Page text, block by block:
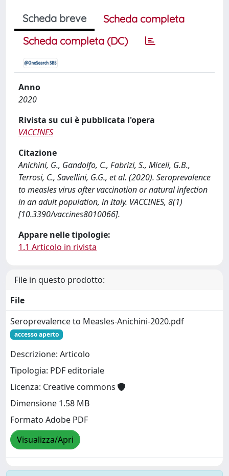
Scheda breve
Scheda completa
Scheda completa (DC)
Anno
2020
Rivista su cui è pubblicata l'opera
VACCINES
Citazione
Anichini, G., Gandolfo, C., Fabrizi, S., Miceli, G.B.,
Terrosi, C., Savellini, G.G., et al. (2020). Seroprevalence
to measles virus after vaccination or natural infection
in an adult population, in Italy. VACCINES, 8(1)
[10.3390/vaccines8010066].
Appare nelle tipologie:
1.1 Articolo in rivista
File in questo prodotto:
File
Seroprevalence to Measles-Anichini-2020.pdf
accesso aperto
Descrizione: Articolo
Tipologia: PDF editoriale
Licenza: Creative commons
Dimensione 1.58 MB
Formato Adobe PDF
Visualizza/Apri